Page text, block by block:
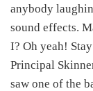
anybody
sound effects.
I? Oh yeah!
Principal
saw one of the